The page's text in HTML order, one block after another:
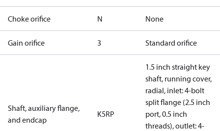
Choke orifice N None
Gain orifice 3 Standard orifice
Shaft, auxiliary flange,
and endcap
K5RP
1.5 inch straight key
shaft, running cover,
radial, inlet: 4-bolt
split flange (2.5 inch
port, 0.5 inch
threads), outlet: 4-